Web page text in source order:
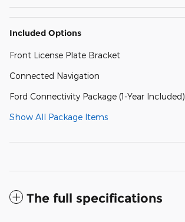
Included Options
Front License Plate Bracket
Connected Navigation
Ford Connectivity Package (1-Year Included)
Show All Package Items
The full specifications